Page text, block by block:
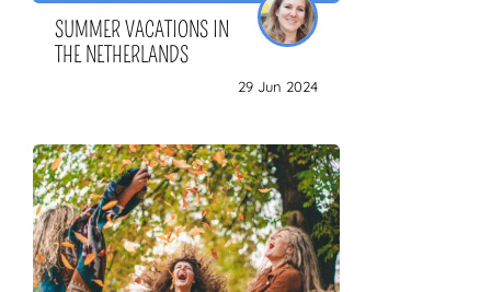
SUMMER VACATIONS IN
THE NETHERLANDS
29 Jun 2024